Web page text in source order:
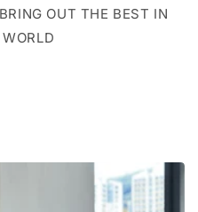
OUT THE BEST IN